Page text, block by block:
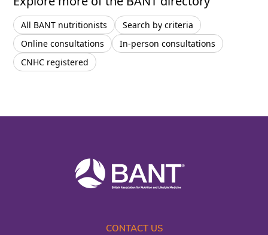
All BANT nutritionists
Search by criteria
Online consultations
In-person consultations
CNHC registered
CONTACT US